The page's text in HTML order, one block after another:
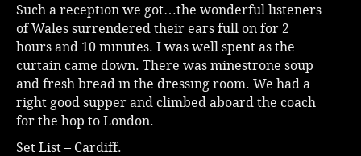
Such a reception we got…the wonderful listeners
of Wales surrendered their ears full on for 2
hours and 10 minutes. I was well spent as the
curtain came down. There was minestrone soup
and fresh bread in the dressing room. We had a
right good supper and climbed aboard the coach
for the hop to London.
Set List – Cardiff.